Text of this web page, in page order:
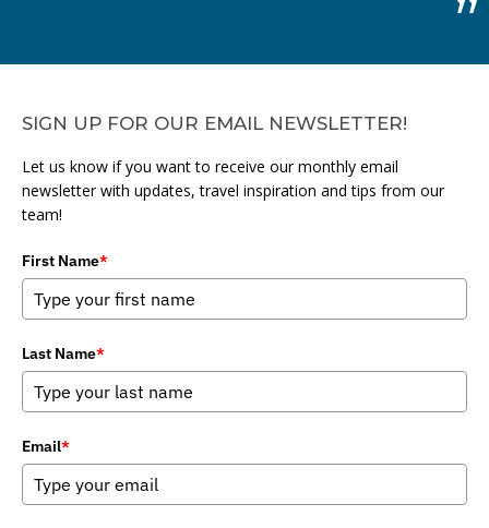
SIGN UP FOR OUR EMAIL NEWSLETTER!
Let us know if you want to receive our monthly email
newsletter with updates, travel inspiration and tips from our
team!
First Name*
Last Name*
Email*